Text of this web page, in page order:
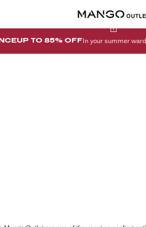
UP TO 85% OFFIn your summer